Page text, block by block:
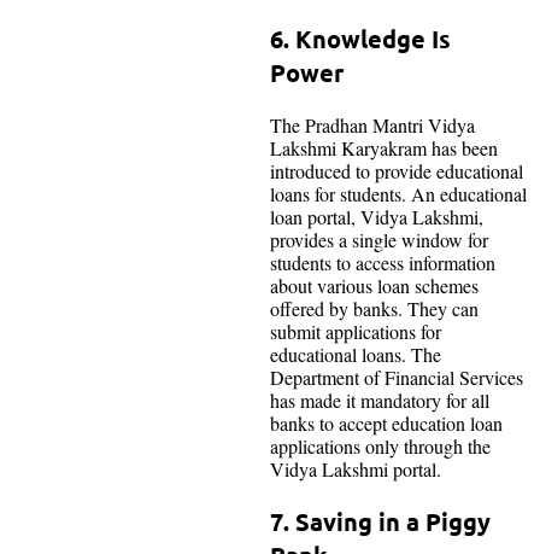
6. Knowledge Is
Power
The Pradhan Mantri Vidya
Lakshmi Karyakram has been
introduced to provide educational
loans for students. An educational
loan portal, Vidya Lakshmi,
provides a single window for
students to access information
about various loan schemes
offered by banks. They can
submit applications for
educational loans. The
Department of Financial Services
has made it mandatory for all
banks to accept education loan
applications only through the
Vidya Lakshmi portal.
7. Saving in a Piggy